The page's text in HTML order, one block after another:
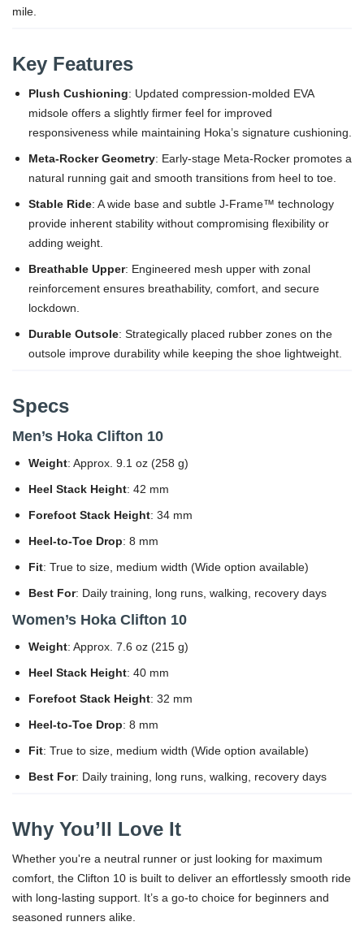
mile.
Key Features
Plush Cushioning: Updated compression-molded EVA
midsole offers a slightly firmer feel for improved
responsiveness while maintaining Hoka’s signature cushioning.
Meta-Rocker Geometry: Early-stage Meta-Rocker promotes a
natural running gait and smooth transitions from heel to toe.
Stable Ride: A wide base and subtle J-Frame™ technology
provide inherent stability without compromising flexibility or
adding weight.
Breathable Upper: Engineered mesh upper with zonal
reinforcement ensures breathability, comfort, and secure
lockdown.
Durable Outsole: Strategically placed rubber zones on the
outsole improve durability while keeping the shoe lightweight.
Specs
Men’s Hoka Clifton 10
Weight: Approx. 9.1 oz (258 g)
Heel Stack Height: 42 mm
Forefoot Stack Height: 34 mm
Heel-to-Toe Drop: 8 mm
Fit: True to size, medium width (Wide option available)
Best For: Daily training, long runs, walking, recovery days
Women’s Hoka Clifton 10
Weight: Approx. 7.6 oz (215 g)
Heel Stack Height: 40 mm
Forefoot Stack Height: 32 mm
Heel-to-Toe Drop: 8 mm
Fit: True to size, medium width (Wide option available)
Best For: Daily training, long runs, walking, recovery days
Why You’ll Love It
Whether you're a neutral runner or just looking for maximum
comfort, the Clifton 10 is built to deliver an effortlessly smooth ride
with long-lasting support. It’s a go-to choice for beginners and
seasoned runners alike.